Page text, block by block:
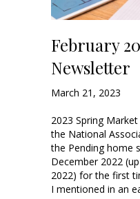
February
Newsletter
March 21, 2023
2023 Spring
the National
the Pending home
December 2022
2022) for the first
I mentioned in an